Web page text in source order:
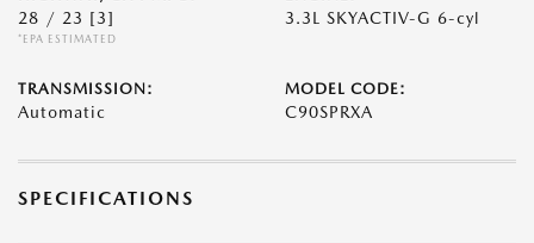
28 / 23 [3]
*EPA ESTIMATED
3.3L SKYACTIV-G 6-cyl
TRANSMISSION:
Automatic
MODEL CODE:
C90SPRXA
SPECIFICATIONS